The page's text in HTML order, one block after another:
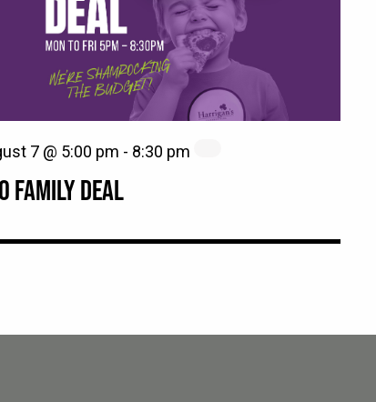
FAMILY DEAL
7 @ 5:00 pm - 8:30 pm